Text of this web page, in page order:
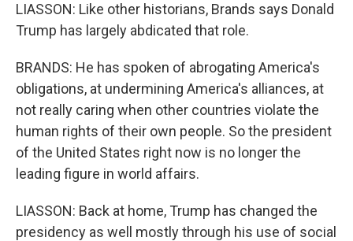
LIASSON: Like other historians, Brands says Donald
Trump has largely abdicated that role.
BRANDS: He has spoken of abrogating America's
obligations, at undermining America's alliances, at
not really caring when other countries violate the
human rights of their own people. So the president
of the United States right now is no longer the
leading figure in world affairs.
LIASSON: Back at home, Trump has changed the
presidency as well mostly through his use of social